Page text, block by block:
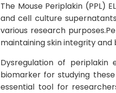
The Mouse Periplakin (PPL)
and cell culture
various research
maintaining skin integrity and
Dysregulation of periplakin
biomarker for studying
essential tool for